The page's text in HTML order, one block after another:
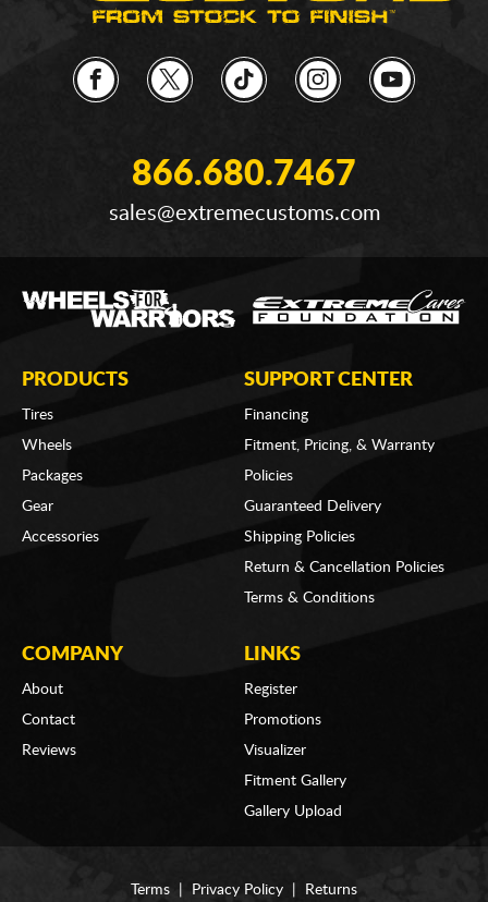
866.680.7467
sales@extremecustoms.com
PRODUCTS
Tires
Wheels
Packages
Gear
Accessories
SUPPORT CENTER
Financing
Fitment, Pricing, & Warranty
Policies
Guaranteed Delivery
Shipping Policies
Return & Cancellation Policies
Terms & Conditions
COMPANY
About
Contact
Reviews
LINKS
Register
Promotions
Visualizer
Fitment Gallery
Gallery Upload
Terms Privacy Policy Returns